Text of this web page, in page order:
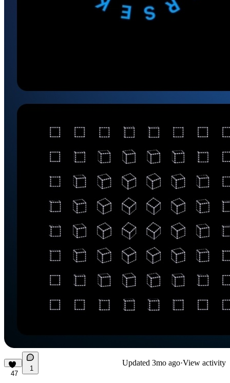
47
1
Updated 3mo ago·View activity